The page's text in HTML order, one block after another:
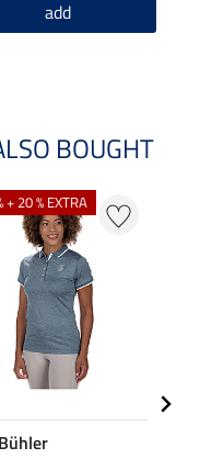
add
BOUGHT
+ 20 % EXTRA